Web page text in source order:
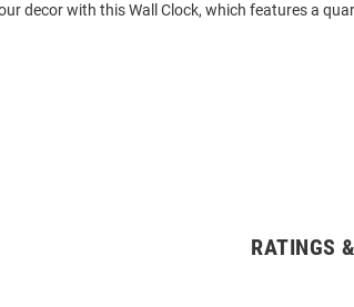
decor with this Wall Clock, which features a
RATINGS